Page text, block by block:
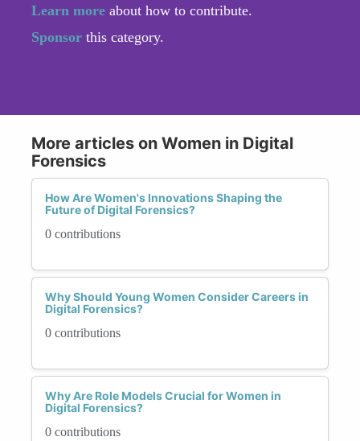
Learn more about how to contribute.
Sponsor this category.
More articles on Women in Digital
Forensics
How Are Women's Innovations Shaping the
Future of Digital Forensics?
0 contributions
Why Should Young Women Consider Careers in
Digital Forensics?
0 contributions
Why Are Role Models Crucial for Women in
Digital Forensics?
0 contributions